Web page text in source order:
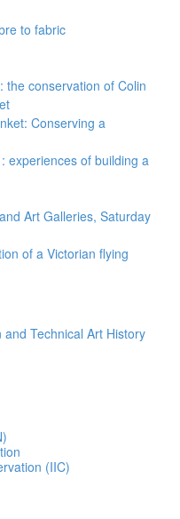
to fabric
the conservation of Colin
Conserving a
experiences of building a
Art Galleries, Saturday
of a Victorian flying
Technical Art History
(IIC)